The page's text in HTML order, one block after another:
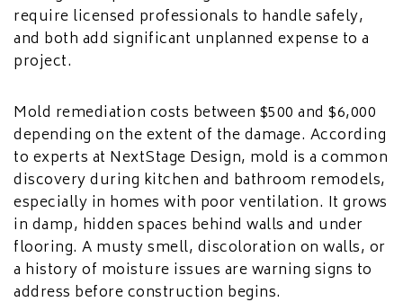
require licensed professionals to handle safely,
and both add significant unplanned expense to a
project.
Mold remediation costs between $500 and $6,000
depending on the extent of the damage. According
to experts at NextStage Design, mold is a common
discovery during kitchen and bathroom remodels,
especially in homes with poor ventilation. It grows
in damp, hidden spaces behind walls and under
flooring. A musty smell, discoloration on walls, or
a history of moisture issues are warning signs to
address before construction begins.